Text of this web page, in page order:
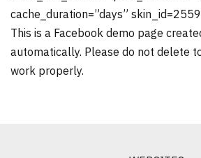
cache_duration=”days”
This is a Facebook demo page
automatically. Please do not delete
work properly.